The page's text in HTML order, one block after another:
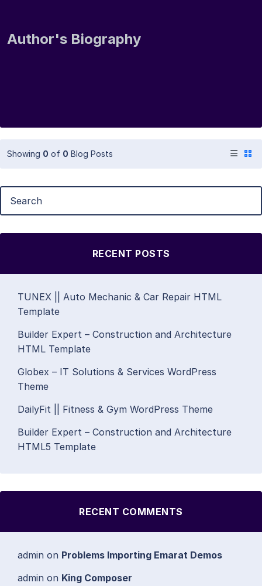
Author's Biography
Showing 0 of 0 Blog Posts
RECENT POSTS
TUNEX || Auto Mechanic & Car Repair HTML
Template
Builder Expert – Construction and Architecture
HTML Template
Globex – IT Solutions & Services WordPress
Theme
DailyFit || Fitness & Gym WordPress Theme
Builder Expert – Construction and Architecture
HTML5 Template
RECENT COMMENTS
admin on Problems Importing Emarat Demos
admin on King Composer